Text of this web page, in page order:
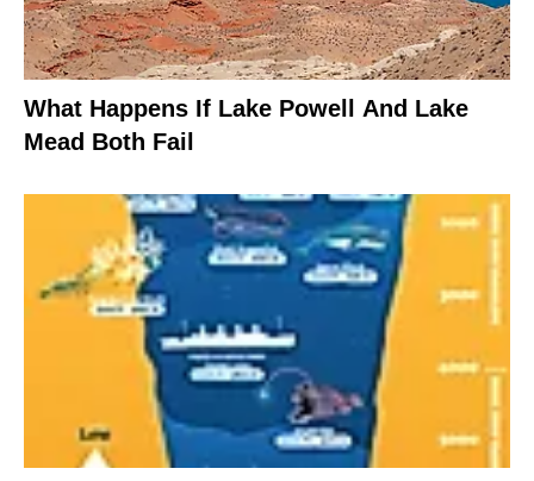
What Happens If Lake Powell And Lake
Mead Both Fail